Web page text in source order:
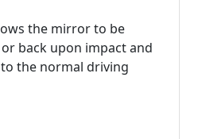
the mirror to be
back upon impact and
the normal driving